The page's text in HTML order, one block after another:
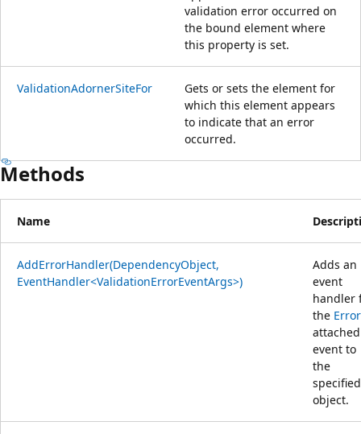
validation error occurred on
the bound element where
this property is set.
ValidationAdornerSiteFor
Gets or sets the element for
which this element appears
to indicate that an error
occurred.
Methods
Name
AddErrorHandler(DependencyObject,
EventHandler<ValidationErrorEventArgs>)
Adds an
event
handler
the Error
attached
event to
the
specified
object.